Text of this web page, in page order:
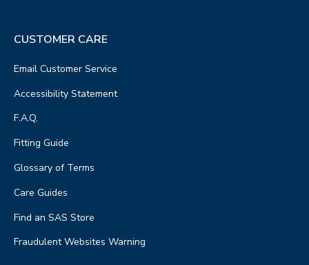
CUSTOMER CARE
Email Customer Service
Accessibility Statement
F.A.Q.
Fitting Guide
Glossary of Terms
Care Guides
Find an SAS Store
Fraudulent Websites Warning